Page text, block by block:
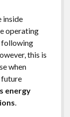
inside
operating
following
this is
when
future
energy